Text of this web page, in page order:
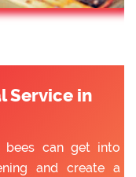
Service in
bees can get into
and create a